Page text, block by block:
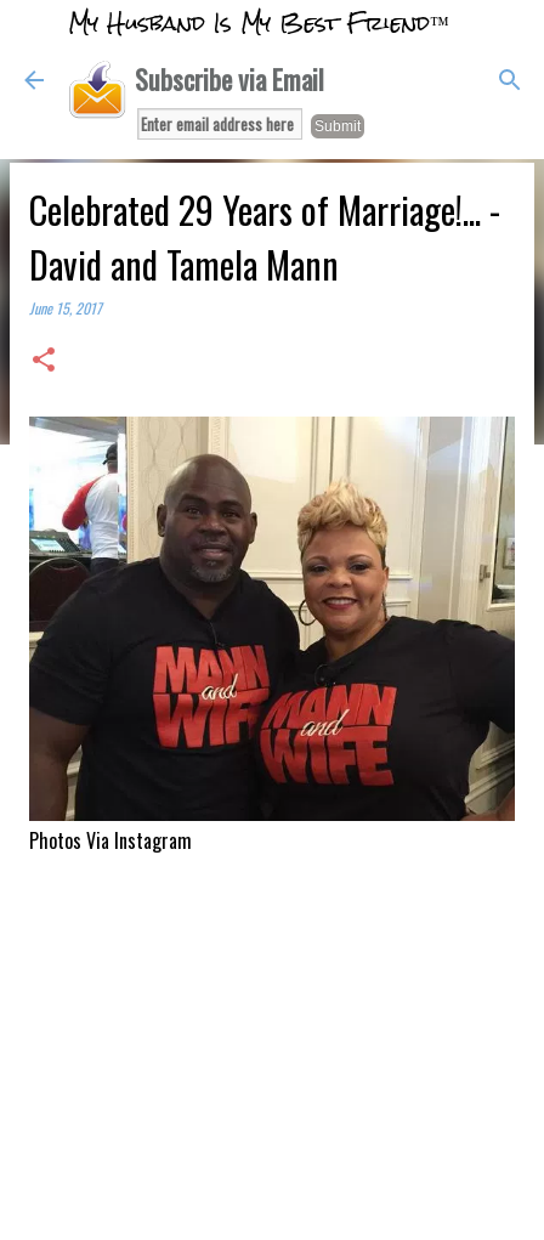
Skip to main content
My Husband Is My Best Friend™
Subscribe via Email
Celebrated 29 Years of Marriage!... -
David and Tamela Mann
June 15, 2017
Photos Via Instagram